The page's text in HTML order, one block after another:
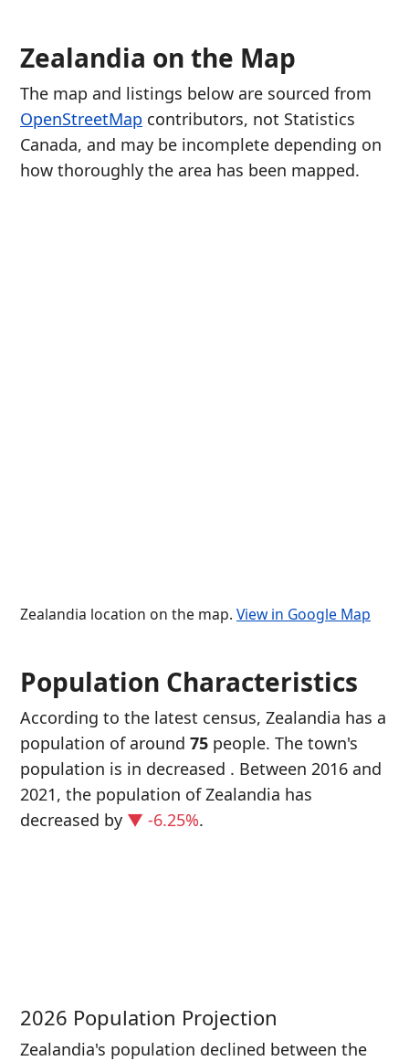
Zealandia on the Map
The map and listings below are sourced from
OpenStreetMap contributors, not Statistics
Canada, and may be incomplete depending on
how thoroughly the area has been mapped.
Zealandia location on the map. View in Google Map
Population Characteristics
According to the latest census, Zealandia has a
population of around 75 people. The town's
population is in decreased . Between 2016 and
2021, the population of Zealandia has
decreased by ▼ -6.25%.
2026 Population Projection
Zealandia's population declined between the